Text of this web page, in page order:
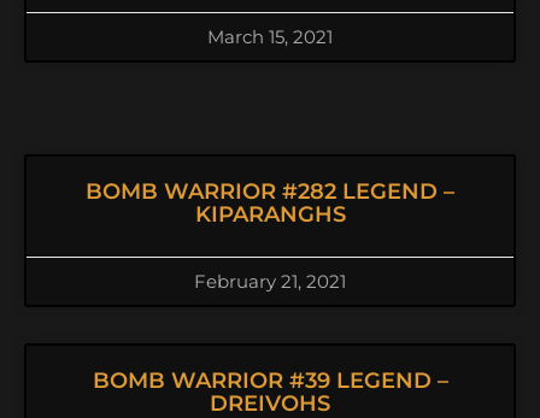
March 15, 2021
BOMB WARRIOR #282 LEGEND –
KIPARANGHS
February 21, 2021
BOMB WARRIOR #39 LEGEND –
DREIVOHS